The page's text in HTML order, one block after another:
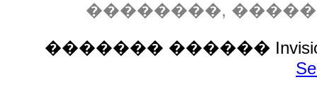
��������,
������� ������ Invision